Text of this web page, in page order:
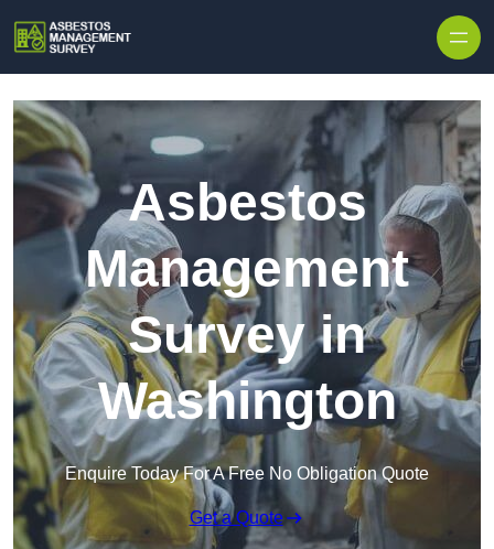
Asbestos
Management
Survey in
Washington
Enquire Today For A Free No Obligation Quote
Get a Quote